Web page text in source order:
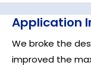
Application
We broke the
improved the